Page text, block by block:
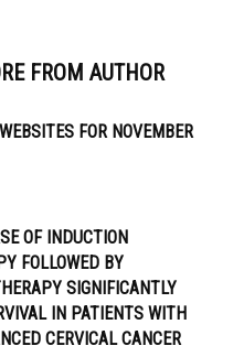
FROM AUTHOR
FOR NOVEMBER
OF INDUCTION
FOLLOWED BY
SIGNIFICANTLY
IN PATIENTS WITH
CERVICAL CANCER